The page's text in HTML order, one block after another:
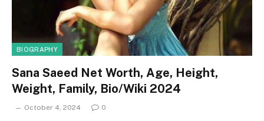
BIOGRAPHY
Sana Saeed Net Worth, Age, Height,
Weight, Family, Bio/Wiki 2024
October 4, 2024 0